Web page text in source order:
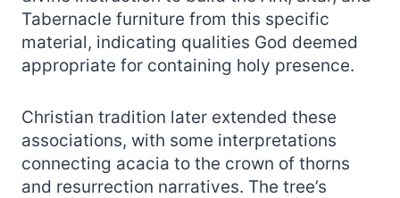
Tabernacle furniture from this specific
material, indicating qualities God deemed
appropriate for containing holy presence.
Christian tradition later extended these
associations, with some interpretations
connecting acacia to the crown of thorns
and resurrection narratives. The tree’s